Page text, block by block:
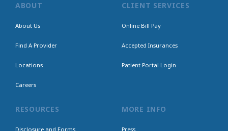
ABOUT
About Us
Find A Provider
Locations
Careers
CLIENT SERVICES
Online Bill Pay
Accepted Insurances
Patient Portal Login
RESOURCES
Disclosure and Forms
MORE INFO
Press